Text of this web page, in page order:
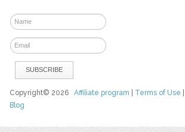
Copyright© 2026Affiliate program Terms of Use
Blog